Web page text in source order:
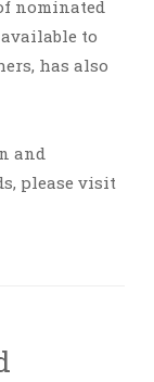
nominated
to
has also
and
please visit